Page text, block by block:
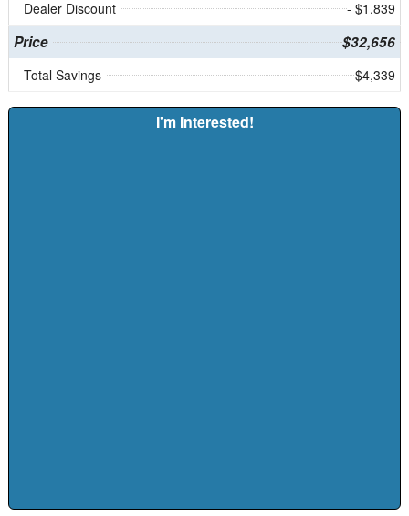
Dealer Discount - $1,839
Price $32,656
Total Savings $4,339
I'm Interested!